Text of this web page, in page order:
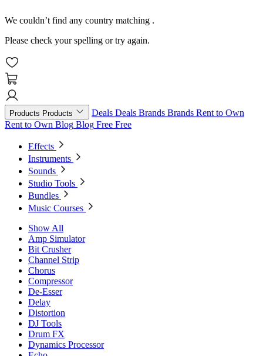
We couldn’t find any country matching .
Please check your spelling or try again.
Products Products Deals Deals Brands Brands Rent to Own
Rent to Own Blog Blog Free Free
Effects
Instruments
Sounds
Studio Tools
Bundles
Music Courses
Show All
Amp Simulator
Bit Crusher
Channel Strip
Chorus
Compressor
De-Esser
Delay
Distortion
DJ Tools
Drum FX
Dynamics Processor